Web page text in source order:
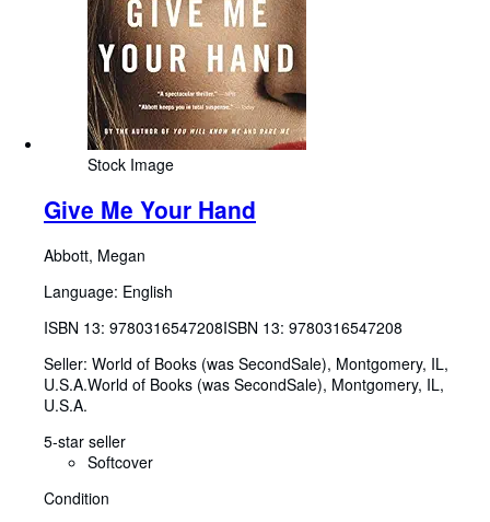
Stock Image
Give Me Your Hand
Abbott, Megan
Language: English
ISBN 13: 9780316547208ISBN 13: 9780316547208
Seller: World of Books (was SecondSale), Montgomery, IL,
U.S.A.World of Books (was SecondSale), Montgomery, IL,
U.S.A.
5-star seller
Softcover
Condition